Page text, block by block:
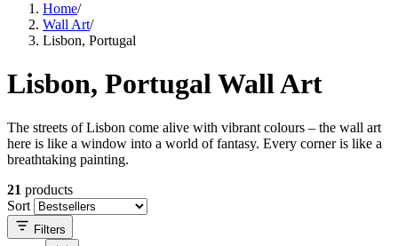
Home/
Wall Art/
Lisbon, Portugal
Lisbon, Portugal Wall Art
The streets of Lisbon come alive with vibrant colours – the wall art
here is like a window into a world of fantasy. Every corner is like a
breathtaking painting.
21 products
Sort
Filters